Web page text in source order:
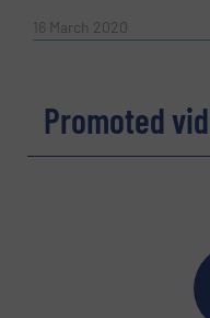
16 March 2020
Promoted